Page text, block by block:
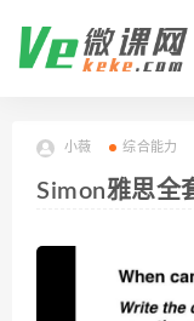
小薇 综合能力
Simon雅思全